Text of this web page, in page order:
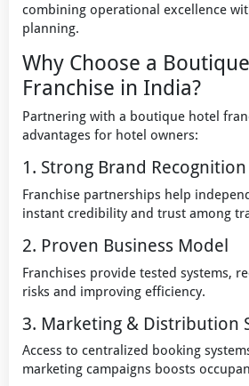
combining operational excellence
planning.
Why Choose a
Franchise in India?
Partnering with a boutique hotel
advantages for hotel owners:
1. Strong Brand Recognition
Franchise partnerships help
instant credibility and trust among
2. Proven Business Model
Franchises provide tested systems,
risks and improving efficiency.
3. Marketing & Distribution
Access to centralized booking
marketing campaigns boosts